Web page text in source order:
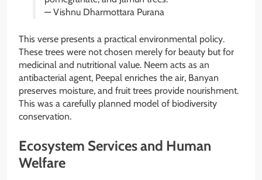
— Vishnu Dharmottara Purana
This verse presents a practical environmental policy.
These trees were not chosen merely for beauty but for
medicinal and nutritional value. Neem acts as an
antibacterial agent, Peepal enriches the air, Banyan
preserves moisture, and fruit trees provide nourishment.
This was a carefully planned model of biodiversity
conservation.
Ecosystem Services and Human
Welfare